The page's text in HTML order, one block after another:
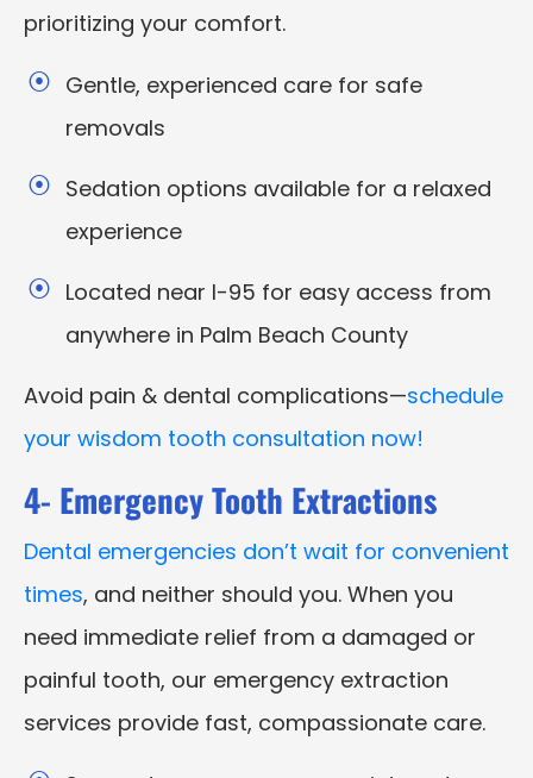
prioritizing your comfort.
Gentle, experienced care for safe
removals
Sedation options available for a relaxed
experience
Located near I-95 for easy access from
anywhere in Palm Beach County
Avoid pain & dental complications—schedule
your wisdom tooth consultation now!
4- Emergency Tooth Extractions
Dental emergencies don’t wait for convenient
times, and neither should you. When you
need immediate relief from a damaged or
painful tooth, our emergency extraction
services provide fast, compassionate care.